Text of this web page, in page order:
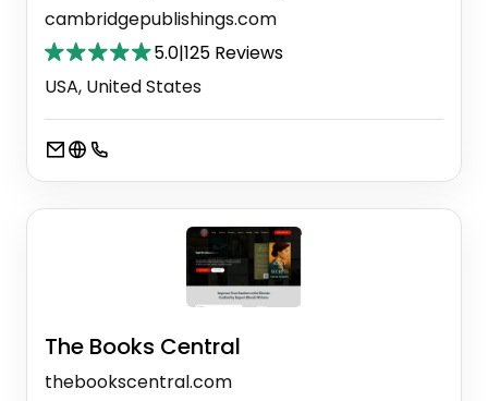
cambridgepublishings.com
5.0|125 Reviews
USA, United States
The Books Central
thebookscentral.com